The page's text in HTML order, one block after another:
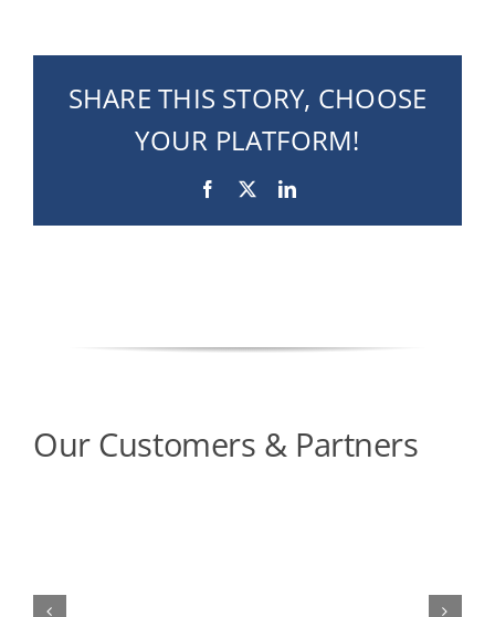
SHARE THIS STORY, CHOOSE
YOUR PLATFORM!
Facebook LinkedIn
Our Customers & Partners